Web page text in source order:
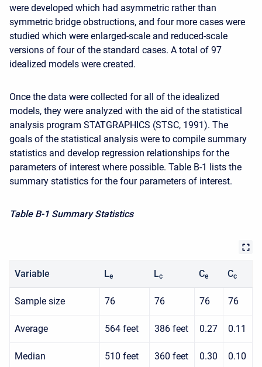
were developed which had asymmetric rather than
symmetric bridge obstructions, and four more cases were
studied which were enlarged-scale and reduced-scale
versions of four of the standard cases. A total of 97
idealized models were created.
Once the data were collected for all of the idealized
models, they were analyzed with the aid of the statistical
analysis program STATGRAPHICS (STSC, 1991). The
goals of the statistical analysis were to compile summary
statistics and develop regression relationships for the
parameters of interest where possible. Table B-1 lists the
summary statistics for the four parameters of interest.
Table B-1 Summary Statistics
Variable Le Lc Ce Cc
Sample size 76 76 76 76
Average 564 feet 386 feet 0.27 0.11
Median 510 feet 360 feet 0.30 0.10